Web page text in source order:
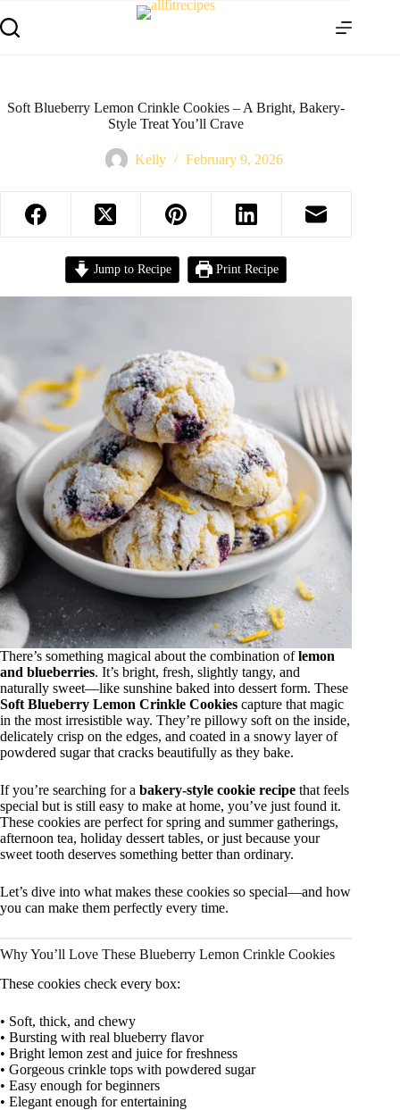
Soft Blueberry Lemon Crinkle Cookies – A Bright, Bakery-
Style Treat You’ll Crave
Kelly February 9, 2026
Jump to Recipe Print Recipe
There’s something magical about the combination oflemon
and blueberries. It’s bright, fresh, slightly tangy, and
naturally sweet—like sunshine baked into dessert form. These
Soft Blueberry Lemon Crinkle Cookies capture that magic
in the most irresistible way. They’re pillowy soft on the inside,
delicately crisp on the edges, and coated in a snowy layer of
powdered sugar that cracks beautifully as they bake.
If you’re searching for a bakery-style cookie recipe that feels
special but is still easy to make at home, you’ve just found it.
These cookies are perfect for spring and summer gatherings,
afternoon tea, holiday dessert tables, or just because your
sweet tooth deserves something better than ordinary.
Let’s dive into what makes these cookies so special—and how
you can make them perfectly every time.
Why You’ll Love These Blueberry Lemon Crinkle Cookies
These cookies check every box:
• Soft, thick, and chewy
• Bursting with real blueberry flavor
• Bright lemon zest and juice for freshness
• Gorgeous crinkle tops with powdered sugar
• Easy enough for beginners
• Elegant enough for entertaining